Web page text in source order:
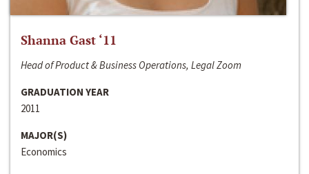
Shanna Gast ‘11
Head of Product & Business Operations, Legal Zoom
GRADUATION YEAR
2011
MAJOR(S)
Economics